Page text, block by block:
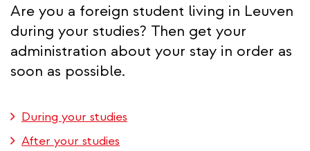
Are you a foreign student living in Leuven
during your studies? Then get your
administration about your stay in order as
soon as possible.
During your studies
After your studies